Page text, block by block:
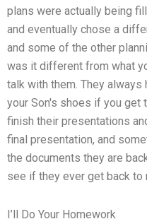
plans were actually being
and eventually chose a
and some of the other
was it different from what
talk with them. They always
your Son's shoes if you get
finish their presentations
final presentation, and
the documents they are
see if they ever get back to
I’ll Do Your Homework